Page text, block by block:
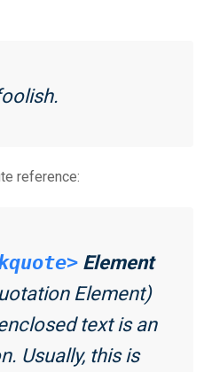
reference:
Element
Element)
text is an
Usually, this is